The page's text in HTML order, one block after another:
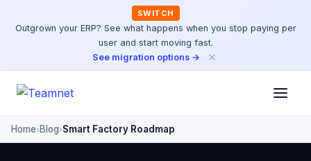
SWITCH
Outgrown your ERP? See what happens when you stop paying per
user and start moving fast.
See migration options →
×
Home› Blog›Smart Factory Roadmap